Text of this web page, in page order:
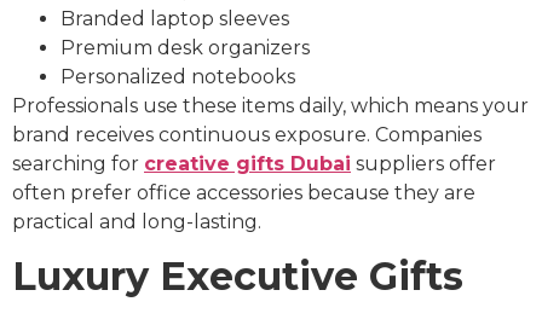
Branded laptop sleeves
Premium desk organizers
Personalized notebooks
Professionals use these items daily, which means your
brand receives continuous exposure. Companies
searching for creative gifts Dubai suppliers offer
often prefer office accessories because they are
practical and long-lasting.
Luxury Executive Gifts